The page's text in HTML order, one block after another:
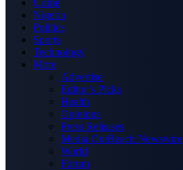
Crime
Nigeria
Politics
Sports
Technology
More
Advertise
Editor’s Picks
Health
Opinions
Press Releases
Media OutReach Newswire
World
Forum